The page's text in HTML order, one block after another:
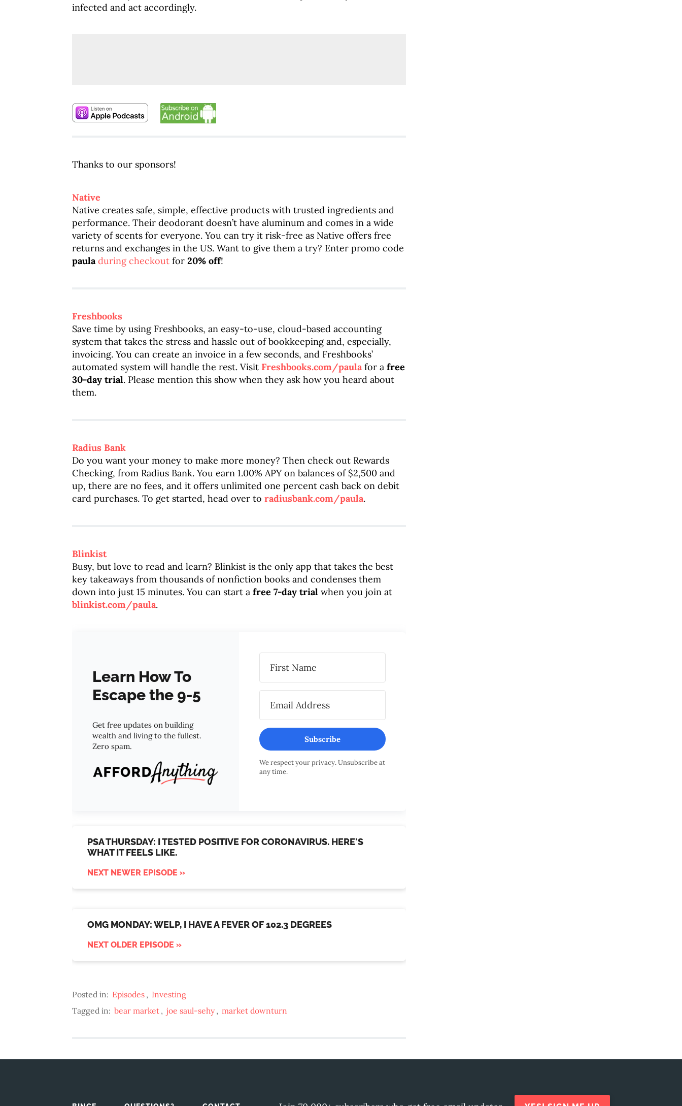
infected and act accordingly.
Thanks to our sponsors!
Native
Native creates safe, simple, effective products with trusted ingredients and
performance. Their deodorant doesn’t have aluminum and comes in a wide
variety of scents for everyone. You can try it risk-free as Native offers free
returns and exchanges in the US. Want to give them a try? Enter promo code
paula during checkout for 20% off!
Freshbooks
Save time by using Freshbooks, an easy-to-use, cloud-based accounting
system that takes the stress and hassle out of bookkeeping and, especially,
invoicing. You can create an invoice in a few seconds, and Freshbooks’
automated system will handle the rest. Visit Freshbooks.com/paulafor a free
30-day trial. Please mention this show when they ask how you heard about
them.
Radius Bank
Do you want your money to make more money? Then check out Rewards
Checking, from Radius Bank. You earn 1.00% APY on balances of $2,500 and
up, there are no fees, and it offers unlimited one percent cash back on debit
card purchases. To get started, head over to radiusbank.com/paula.
Blinkist
Busy, but love to read and learn? Blinkist is the only app that takes the best
key takeaways from thousands of nonfiction books and condenses them
down into just 15 minutes. You can start a free 7-day trial when you join at
blinkist.com/paula.
Learn How To
Escape the 9-5
Get free updates on building
wealth and living to the fullest.
Zero spam.
Subscribe
We respect your privacy. Unsubscribe at
any time.
PSA THURSDAY: I TESTED POSITIVE FOR CORONAVIRUS. HERE'S
WHAT IT FEELS LIKE.
NEXT NEWER EPISODE »
OMG MONDAY: WELP, I HAVE A FEVER OF 102.3 DEGREES
NEXT OLDER EPISODE »
Posted in: Episodes , Investing
Tagged in: bear market , joe saul-sehy , market downturn